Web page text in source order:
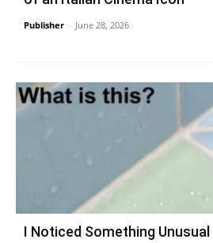
Publisher - June 28, 2026
I Noticed Something Unusual